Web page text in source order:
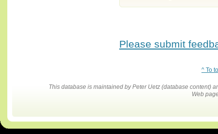
Please submit
^ To
This database is maintained by Peter Uetz (database content)
Web